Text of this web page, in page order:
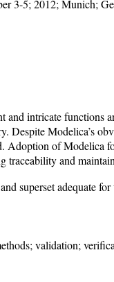
3-5; 2012; Munich;
intricate functions
Despite Modelica’s
of Modelica
traceability and
superset adequate
validation;